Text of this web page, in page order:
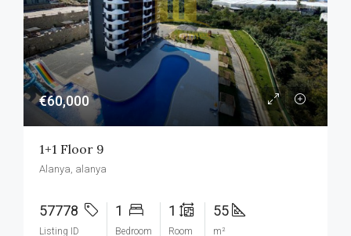
€60,000
1+1 Floor 9
Alanya, alanya
57778
Listing ID
1
Bedroom
1
Room
55
m²